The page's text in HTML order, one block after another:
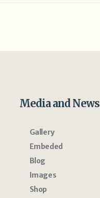
Media and News
Gallery
Embeded
Blog
Images
Shop